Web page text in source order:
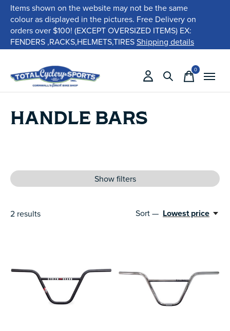
Items shown on the website may not be the same
colour as displayed in the pictures. Free Delivery on
orders over $100! (EXCEPT OVERSIZED ITEMS) EX:
FENDERS ,RACKS,HELMETS,TIRESShipping details
0items
HANDLE BARS
Show filters
2 results Sort — Lowest price